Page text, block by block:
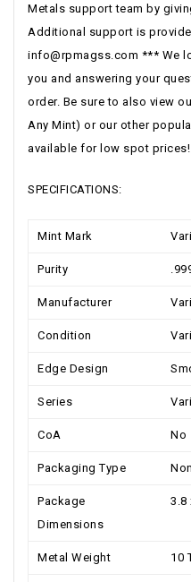
Metals support team by
Additional support is
info@rpmagss.com *** We
you and answering your
order. Be sure to also view
Any Mint) or our other
available for low spot prices!
SPECIFICATIONS:
Mint Mark
Purity
Manufacturer
Condition
Edge Design
Series
CoA No
Packaging Type
Package
Dimensions
3.8
Metal Weight 10